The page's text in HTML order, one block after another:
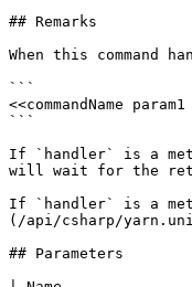
## Remarks
When this command
```
<<commandName
```
If `handler` is a
will wait for the
If `handler` is a
(/api/csharp/
## Parameters